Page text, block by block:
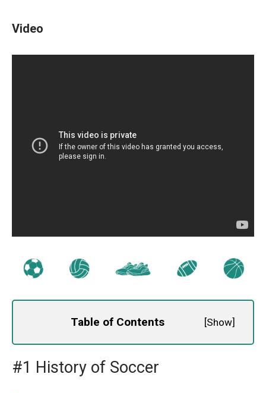
Video
Table of Contents [Show]
#1 History of Soccer